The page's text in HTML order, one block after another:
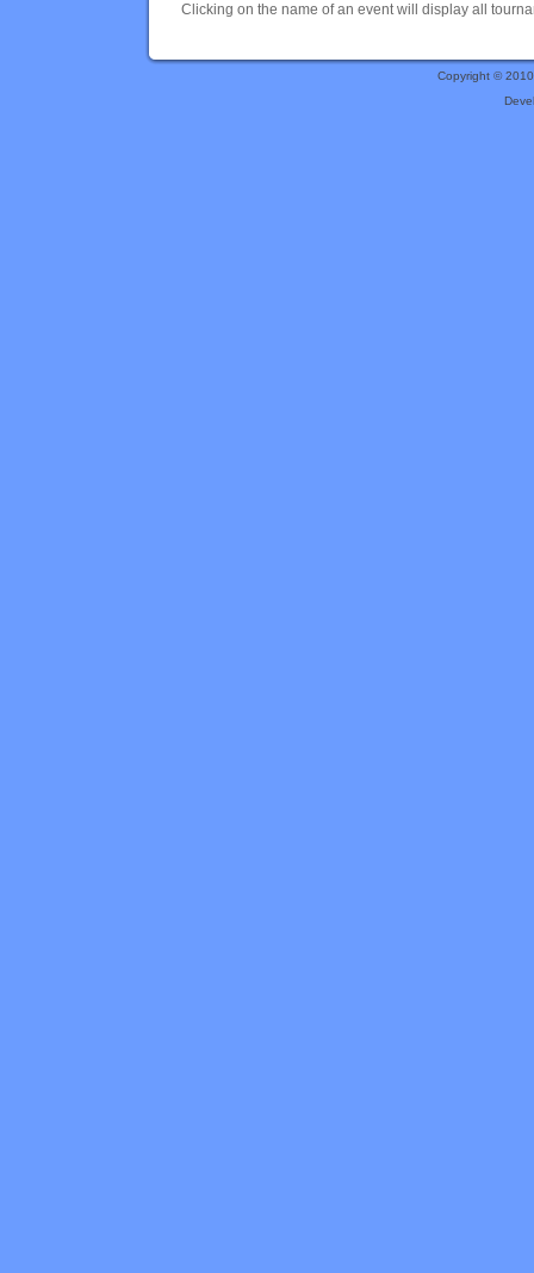
Clicking on the name of an event will display all
Copyright ©